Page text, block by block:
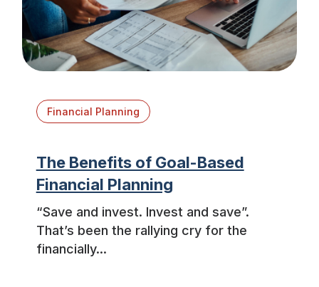
Financial Planning
The Benefits of Goal-Based
Financial Planning
“Save and invest. Invest and save”.
That’s been the rallying cry for the
financially...